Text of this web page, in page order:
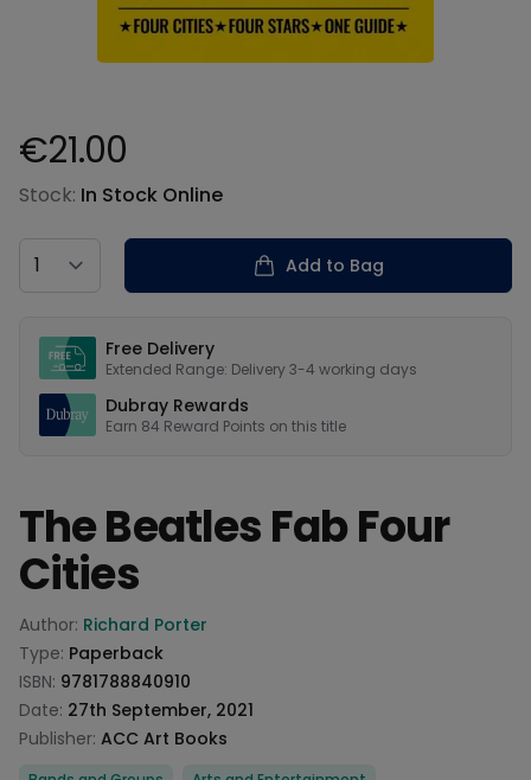
Product information
€21.00
Stock: In Stock Online
Country
Add to Bag
Free Delivery
Extended Range: Delivery 3-4 working days
Dubray Rewards
Earn 84 Reward Points on this title
The Beatles Fab Four
Cities
Product information
Author: Richard Porter
Type: Paperback
ISBN: 9781788840910
Date: 27th September, 2021
Publisher: ACC Art Books